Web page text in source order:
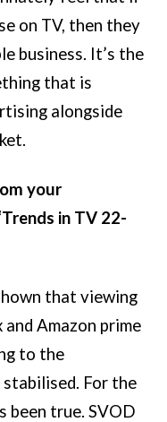
on TV, then they
business. It’s the
that is
alongside
your
in TV 22-
that viewing
Amazon prime
to the
For the
been true. SVOD